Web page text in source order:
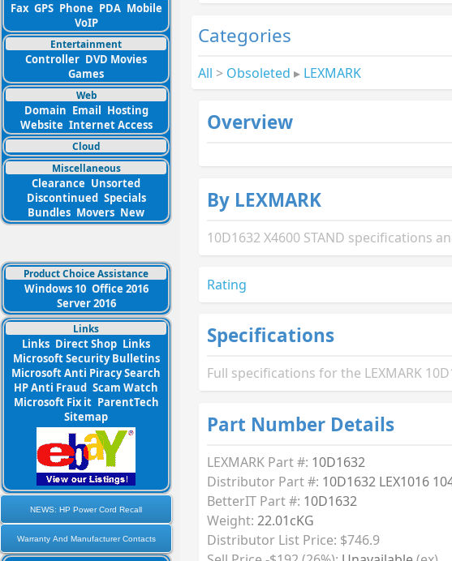
Fax GPS Phone PDA Mobile
VoIP
Entertainment
Controller DVD Movies
Games
Web
Domain Email Hosting
Website Internet Access
Cloud
Miscellaneous
Clearance Unsorted
Discontinued Specials
Bundles Movers New
Product Choice Assistance
Windows 10 Office 2016
Server 2016
Links
Links Direct Shop Links
Microsoft Security Bulletins
Microsoft Anti Piracy Search
HP Anti Fraud Scam Watch
Microsoft Fix it ParentTech
Sitemap
NEWS: HP Power Cord Recall
Warranty And Manufacturer Contacts
Categories
All > Obsoleted ▸ LEXMARK
Overview
By LEXMARK
10D1632 X4600 STAND specifications
Rating
Specifications
Full specifications for the LEXMARK
Part Number Details
LEXMARK Part #: 10D1632
Distributor Part #: 10D1632 LEX1016
BetterIT Part #: 10D1632
Weight: 22.01cKG
Distributor List Price: $746.9